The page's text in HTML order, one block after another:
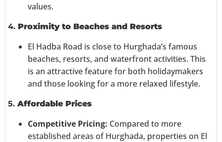
values.
4. Proximity to Beaches and Resorts
El Hadba Road is close to Hurghada’s famous
beaches, resorts, and waterfront activities. This
is an attractive feature for both holidaymakers
and those looking for a more relaxed lifestyle.
5. Affordable Prices
Competitive Pricing: Compared to more
established areas of Hurghada, properties on El